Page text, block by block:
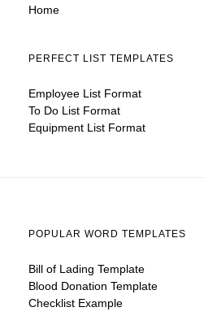
Home
PERFECT LIST TEMPLATES
Employee List Format
To Do List Format
Equipment List Format
POPULAR WORD TEMPLATES
Bill of Lading Template
Blood Donation Template
Checklist Example